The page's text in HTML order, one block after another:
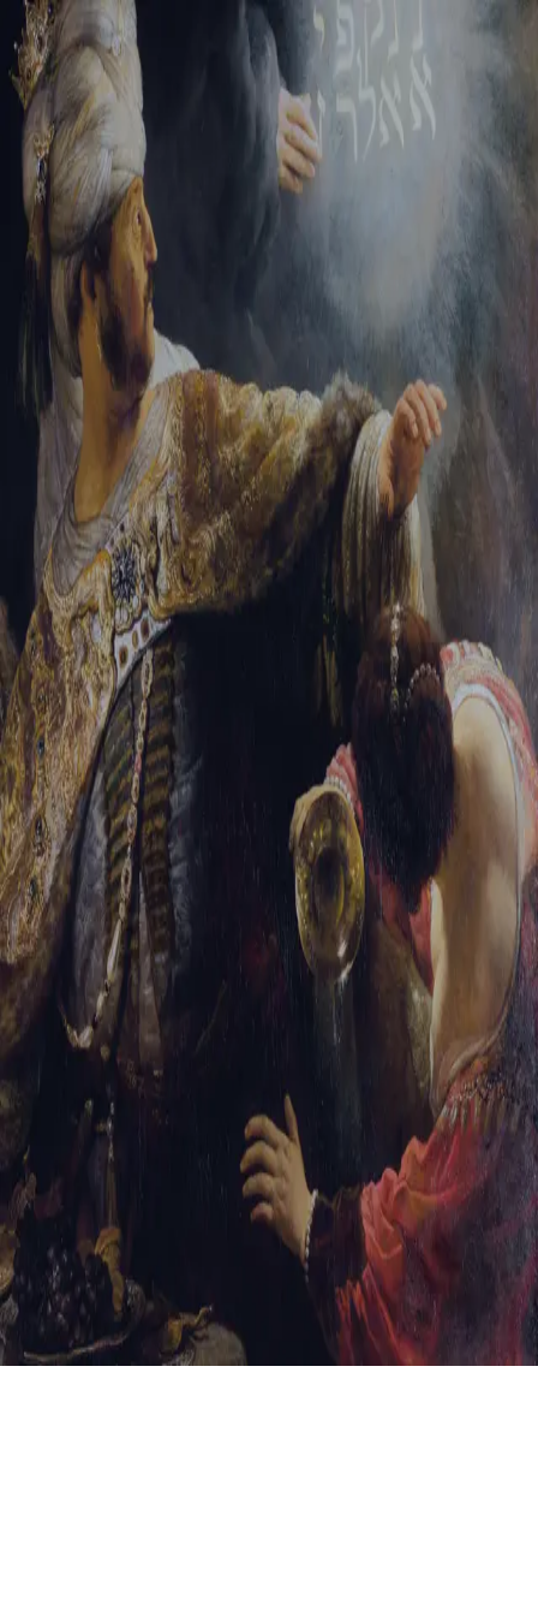
Tikvah Ideas All-Access
Create your account
First Name
Last Name
Email Address
Password
Create your account
Already have an account? Sign In